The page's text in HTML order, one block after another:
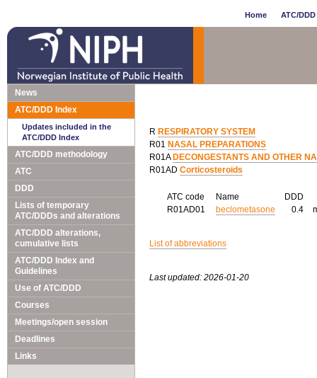
Home ATC/
News
ATC/DDD Index
Updates included in the
ATC/DDD Index
ATC/DDD methodology
ATC
DDD
Lists of temporary
ATC/DDDs and alterations
ATC/DDD alterations,
cumulative lists
ATC/DDD Index and
Guidelines
Use of ATC/DDD
Courses
Meetings/open session
Deadlines
Links
R RESPIRATORY SYSTEM
R01 NASAL PREPARATIONS
R01A DECONGESTANTS AND OTHER
R01AD Corticosteroids
ATC code Name DDD
R01AD01
beclometasone 0.4
List of abbreviations
Last updated: 2026-01-20